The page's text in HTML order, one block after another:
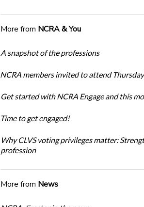
More from NCRA & You
A snapshot of the professions
NCRA members invited to attend
Get started with NCRA Engage and this
Time to get engaged!
Why CLVS voting privileges matter:
profession
More from News